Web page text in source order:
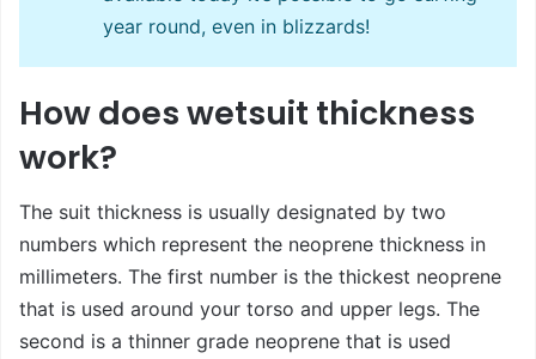
year round, even in blizzards!
How does wetsuit thickness
work?
The suit thickness is usually designated by two
numbers which represent the neoprene thickness in
millimeters. The first number is the thickest neoprene
that is used around your torso and upper legs. The
second is a thinner grade neoprene that is used